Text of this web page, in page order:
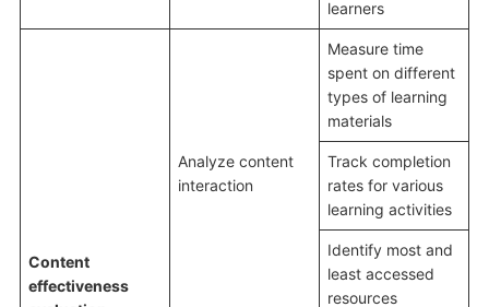
learners
Content
effectiveness
Analyze content
interaction
Measure time
spent on different
types of learning
materials
Track completion
rates for various
learning activities
Identify most and
least accessed
resources